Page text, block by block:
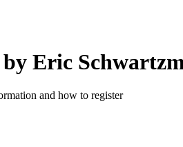
Eric
and how to register